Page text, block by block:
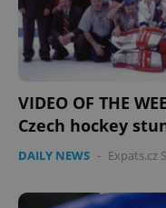
VIDEO OF THE
Czech hockey
DAILY NEWS - Expats.cz